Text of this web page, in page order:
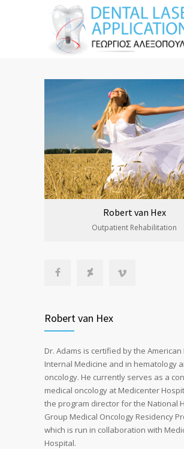
Robert van Hex
Outpatient Rehabilitation
Robert van Hex
Dr. Adams is certified by the American
Internal Medicine and in hematology
oncology. He currently serves as a
medical oncology at Medicenter
the program director for the National
Group Medical Oncology Residency
which is run in collaboration with
Hospital.